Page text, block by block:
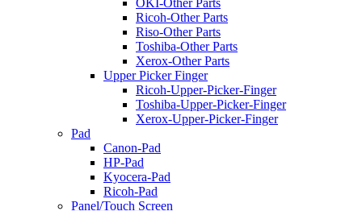
OKI-Other Parts
Ricoh-Other Parts
Riso-Other Parts
Toshiba-Other Parts
Xerox-Other Parts
Upper Picker Finger
Ricoh-Upper-Picker-Finger
Toshiba-Upper-Picker-Finger
Xerox-Upper-Picker-Finger
Pad
Canon-Pad
HP-Pad
Kyocera-Pad
Ricoh-Pad
Panel/Touch Screen